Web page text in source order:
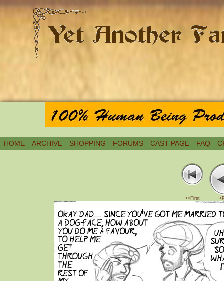
HOME ARCHIVE SHOPPING FORUMS CAST PAGE FAQ
<<First